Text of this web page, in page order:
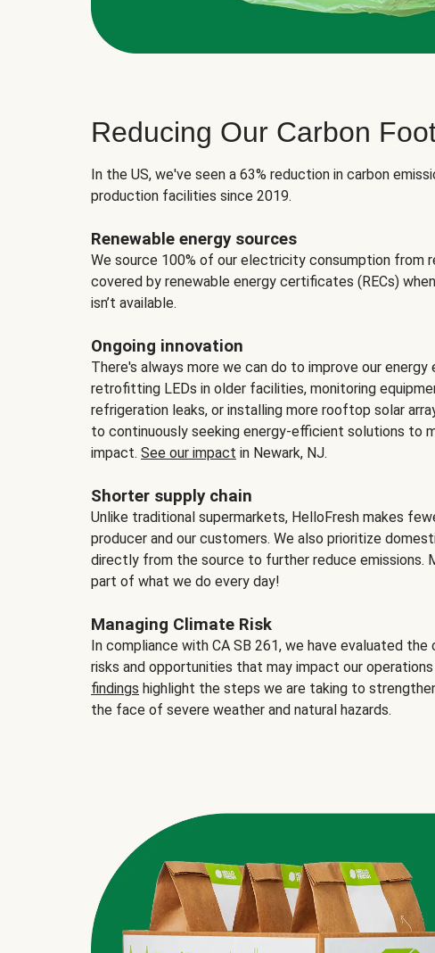
Reducing Our Carbon
In the US, we've seen a 63% reduction in carbon
production facilities since 2019.
Renewable energy sources
We source 100% of our electricity consumption from
covered by renewable energy certificates (RECs)
isn’t available.
Ongoing innovation
There's always more we can do to improve our
retrofitting LEDs in older facilities, monitoring
refrigeration leaks, or installing more rooftop solar
to continuously seeking energy-efficient solutions to
impact. See our impact in Newark, NJ.
Shorter supply chain
Unlike traditional supermarkets, HelloFresh makes
producer and our customers. We also prioritize
directly from the source to further reduce emissions.
part of what we do every day!
Managing Climate Risk
In compliance with CA SB 261, we have evaluated
risks and opportunities that may impact our operations
findings highlight the steps we are taking to
the face of severe weather and natural hazards.